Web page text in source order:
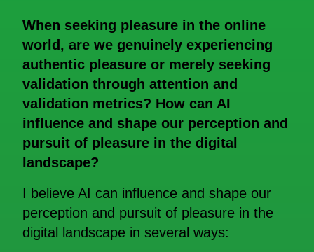
When seeking pleasure in the online
world, are we genuinely experiencing
authentic pleasure or merely seeking
validation through attention and
validation metrics? How can AI
influence and shape our perception and
pursuit of pleasure in the digital
landscape?
I believe AI can influence and shape our
perception and pursuit of pleasure in the
digital landscape in several ways: